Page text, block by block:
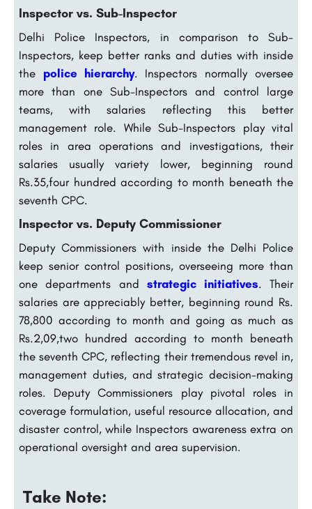
Inspector vs. Sub-Inspector
Delhi Police Inspectors, in comparison to Sub-
Inspectors, keep better ranks and duties with inside
the police hierarchy. Inspectors normally oversee
more than one Sub-Inspectors and control large
teams, with salaries reflecting this better
management role. While Sub-Inspectors play vital
roles in area operations and investigations, their
salaries usually variety lower, beginning round
Rs.35,four hundred according to month beneath the
seventh CPC.
Inspector vs. Deputy Commissioner
Deputy Commissioners with inside the Delhi Police
keep senior control positions, overseeing more than
one departments andstrategic initiatives. Their
salaries are appreciably better, beginning round Rs.
78,800 according to month and going as much as
Rs.2,09,two hundred according to month beneath
the seventh CPC, reflecting their tremendous revel in,
management duties, and strategic decision-making
roles. Deputy Commissioners play pivotal roles in
coverage formulation, useful resource allocation, and
disaster control, while Inspectors awareness extra on
operational oversight and area supervision.
Take Note: